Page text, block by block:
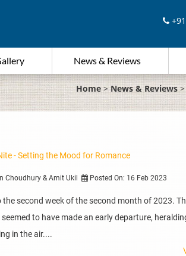
News & Reviews
Home>News & Reviews
- Setting the Mood for Romance
Choudhury & Amit Ukil Posted On: 16 Feb 2023
second week of the second month of 2023.
to have made an early departure,
in the air....